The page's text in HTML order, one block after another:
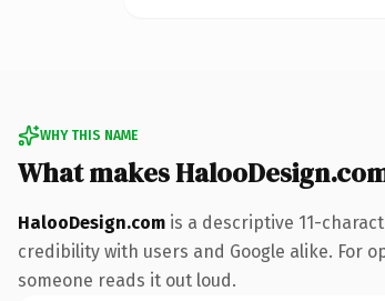
WHY THIS NAME
What makes
HalooDesign.com is a descriptive 11-
credibility with users and Google alike. For
someone reads it out loud.